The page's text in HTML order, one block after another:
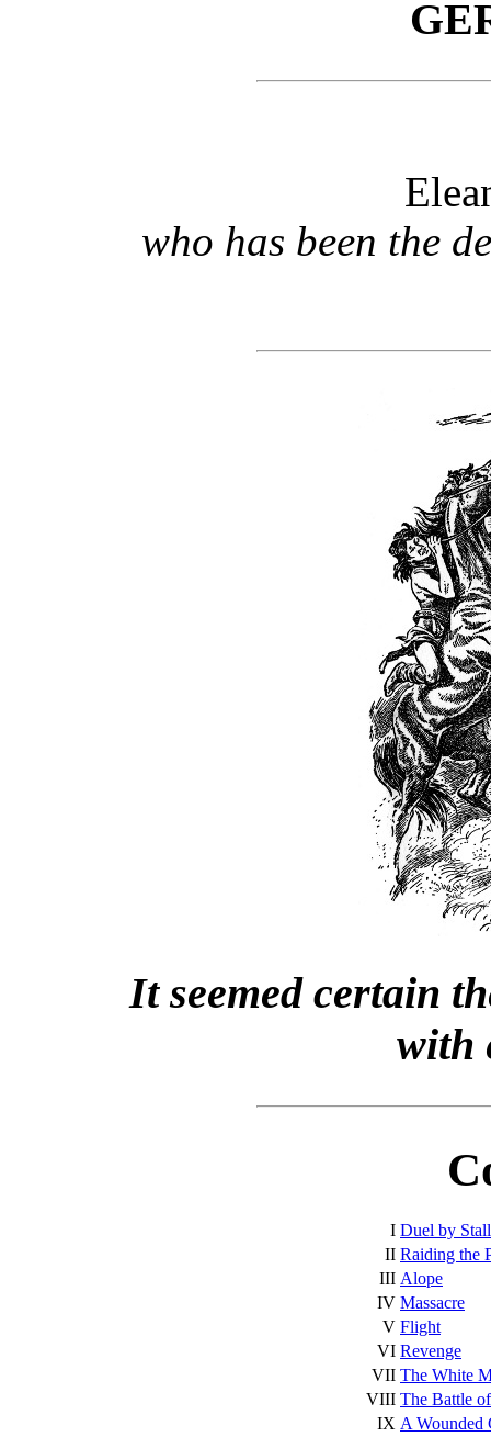
who has been the
It seemed certain
with
I Duel by
II Raiding the
III Alope
IV Massacre
V Flight
VI Revenge
VII The White
VIII The Battle
IX A Wounded